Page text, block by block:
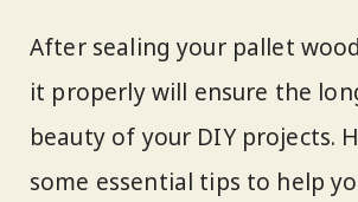
After sealing your pallet
it properly will ensure the
beauty of your DIY projects.
some essential tips to help